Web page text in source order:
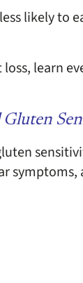
likely to
learn
Gluten